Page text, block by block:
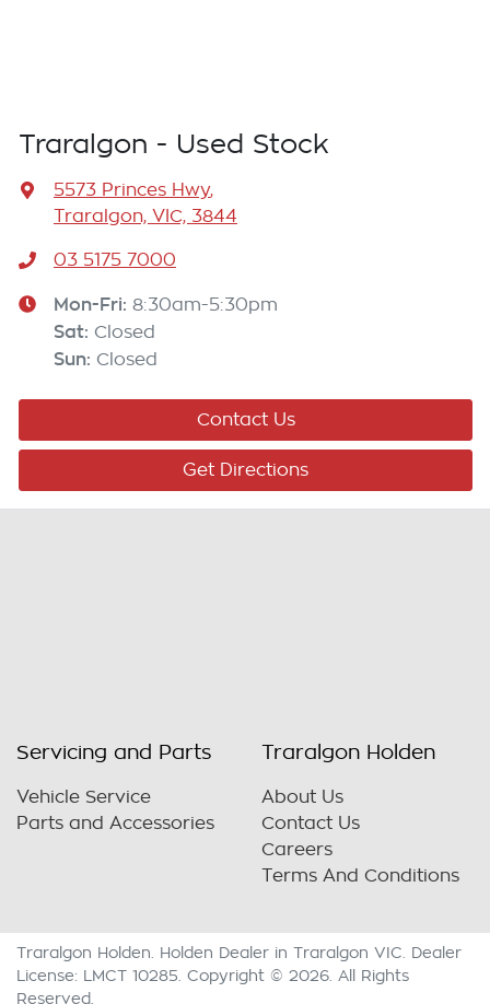
Traralgon - Used Stock
5573 Princes Hwy,
Traralgon, VIC, 3844
03 5175 7000
Mon-Fri: 8:30am-5:30pm
Sat: Closed
Sun: Closed
Contact Us
Get Directions
Servicing and Parts
Vehicle Service
Parts and Accessories
Traralgon Holden
About Us
Contact Us
Careers
Terms And Conditions
Traralgon Holden Holden Dealer in Traralgon VIC
Dealer
License:
LMCT 10285 Copyright © 2026 . All Rights
Reserved.